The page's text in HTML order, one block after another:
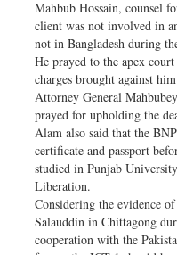
Mahbub Hossain, counsel
client was not involved in
not in Bangladesh during
He prayed to the apex
charges brought against
Attorney General
prayed for upholding the
Alam also said that the
certificate and passport
studied in Punjab
Liberation.
Considering the evidence
Salauddin in Chittagong
cooperation with the